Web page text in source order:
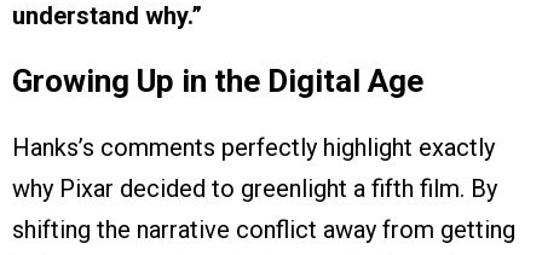
understand why.”
Growing Up in the Digital Age
Hanks’s comments perfectly highlight exactly
why Pixar decided to greenlight a fifth film. By
shifting the narrative conflict away from getting